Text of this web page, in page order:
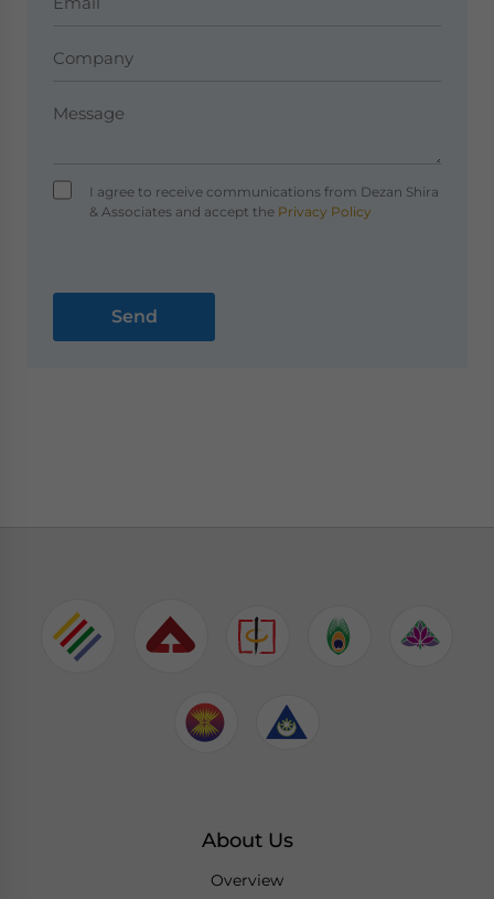
I agree to receive communications from Dezan Shira
& Associates and accept thePrivacy Policy
About Us
Overview